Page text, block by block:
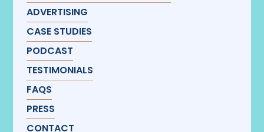
ADVERTISING
CASE STUDIES
PODCAST
TESTIMONIALS
FAQS
PRESS
CONTACT